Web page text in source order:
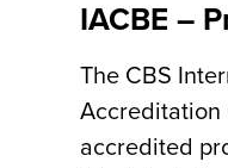
IACBE –
The CBS
Accreditation
accredited